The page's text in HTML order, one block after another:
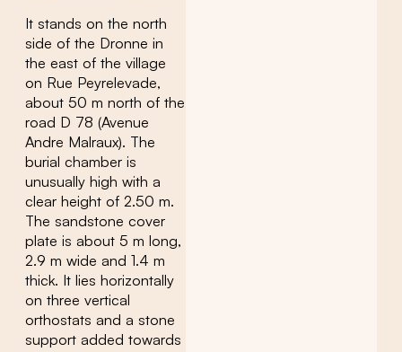
It stands on the north
side of the Dronne in
the east of the village
on Rue Peyrelevade,
about 50 m north of the
road D 78 (Avenue
Andre Malraux). The
burial chamber is
unusually high with a
clear height of 2.50 m.
The sandstone cover
plate is about 5 m long,
2.9 m wide and 1.4 m
thick. It lies horizontally
on three vertical
orthostats and a stone
support added towards